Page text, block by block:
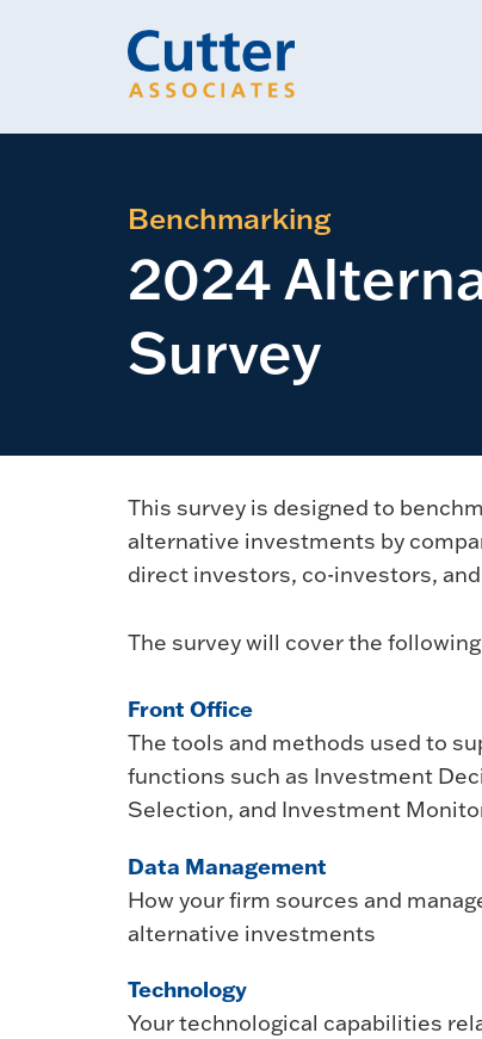
Benchmarking
2024
Survey
This survey is designed to
alternative investments by
direct investors, co-investors,
The survey will cover the
Front Office
The tools and methods used to
functions such as Investment
Selection, and Investment
Data Management
How your firm sources and
alternative investments
Technology
Your technological capabilities